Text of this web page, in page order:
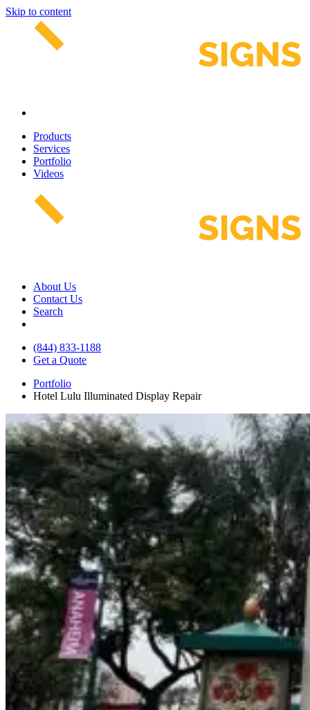
Skip to content
Products
Services
Portfolio
Videos
About Us
Contact Us
Search
(844) 833-1188
Get a Quote
Portfolio
Hotel Lulu Illuminated Display Repair